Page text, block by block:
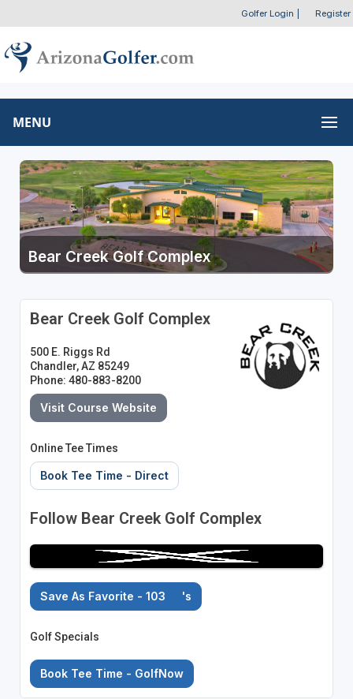
Golfer Login Register
MENU
Bear Creek Golf Complex
Bear Creek Golf Complex
500 E. Riggs Rd
Chandler, AZ 85249
Phone: 480-883-8200
Visit Course Website
Online Tee Times
Book Tee Time - Direct
Follow Bear Creek Golf Complex
Save As Favorite - 103 's
Golf Specials
Book Tee Time - GolfNow